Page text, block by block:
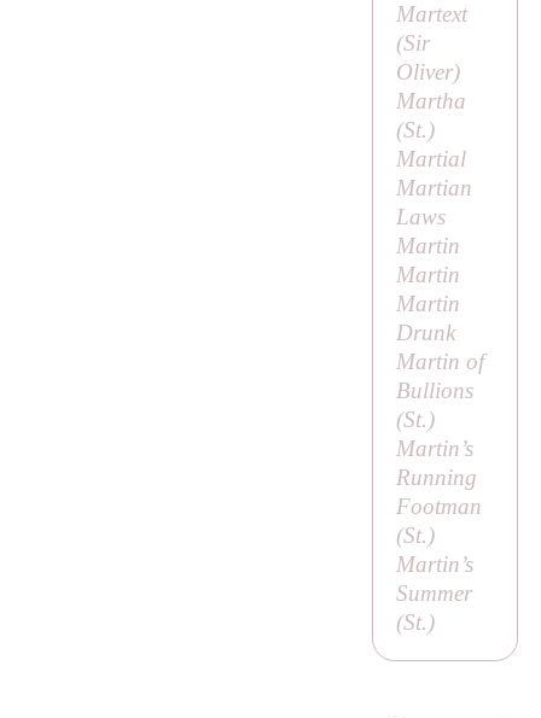
Martext
(Sir
Oliver)
Martha
(St.)
Martial
Martian
Laws
Martin
Martin
Martin
Drunk
Martin of
Bullions
(St.)
Martin’s
Running
Footman
(St.)
Martin’s
Summer
(St.)